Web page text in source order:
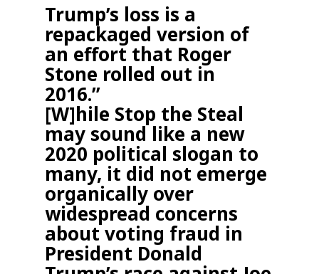
Trump’s loss is a
repackaged version of
an effort that Roger
Stone rolled out in
2016.”
[W]hile Stop the Steal
may sound like a new
2020 political slogan to
many, it did not emerge
organically over
widespread concerns
about voting fraud in
President Donald